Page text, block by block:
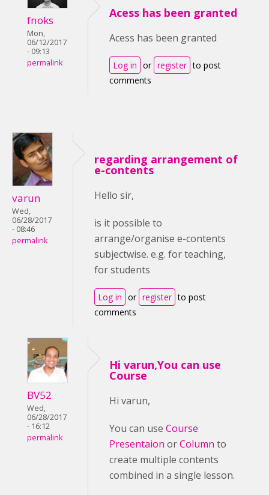
fnoks
Mon,
06/12/2017
- 09:13
permalink
Acess has been granted
Acess has been granted
Log in or register to post
comments
varun
Wed,
06/28/2017
- 08:46
permalink
regarding arrangement of
e-contents
Hello sir,
is it possible to
arrange/organise e-contents
subjectwise. e.g. for teaching,
for students
Log in or register to post
comments
BV52
Wed,
06/28/2017
- 16:12
permalink
Hi varun,You can use
Course
Hi varun,
You can use Course
Presentaion orColumn to
create multiple contents
combined in a single lesson.